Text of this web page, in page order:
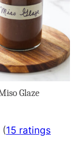
Glaze
(15 ratings